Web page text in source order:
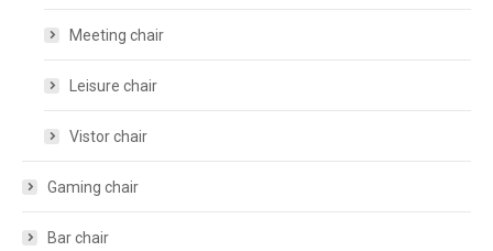
Meeting chair
Leisure chair
Vistor chair
Gaming chair
Bar chair